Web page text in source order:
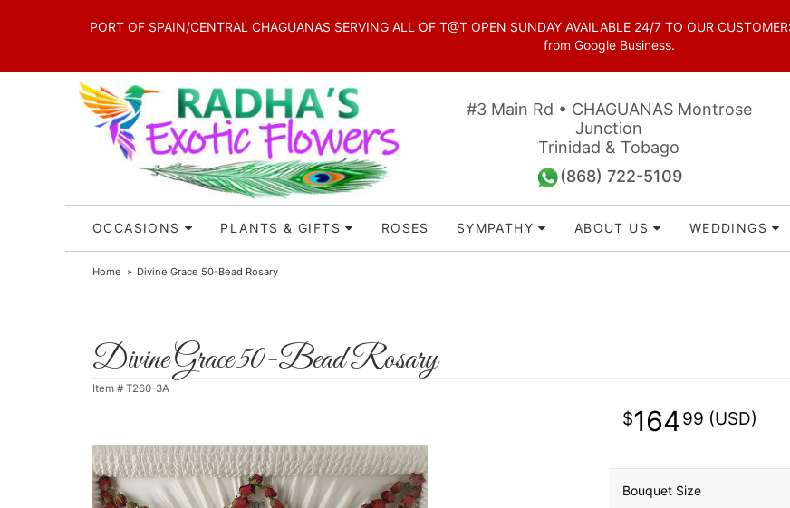
PORT OF SPAIN/CENTRAL CHAGUANAS SERVING ALL OF T@T OPEN SUNDAY AVAILABLE 24/7 TO OUR
from Google Business.
#3 Main Rd • CHAGUANAS Montrose
Junction
Trinidad & Tobago
(868) 722-5109
OCCASIONS PLANTS & GIFTS ROSES SYMPATHY ABOUT US WEDDINGS
Home Divine Grace 50-Bead Rosary
Divine Grace 50-Bead Rosary
Item # T260-3A
16499
Bouquet Size